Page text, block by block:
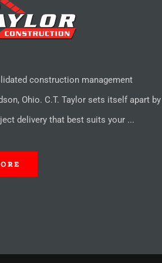
construction management
Ohio. C.T. Taylor sets itself apart by
delivery that best suits your ...